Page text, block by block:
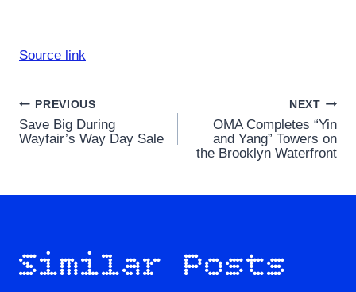
Source link
Post
navigation
PREVIOUS
Save Big During
Wayfair’s Way Day Sale
NEXT
OMA Completes “Yin
and Yang” Towers on
the Brooklyn Waterfront
Similar Posts